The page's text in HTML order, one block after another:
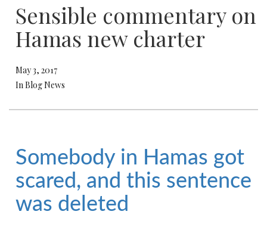
Sensible commentary on
Hamas new charter
May 3, 2017
In Blog News
Somebody in Hamas got
scared, and this sentence
was deleted